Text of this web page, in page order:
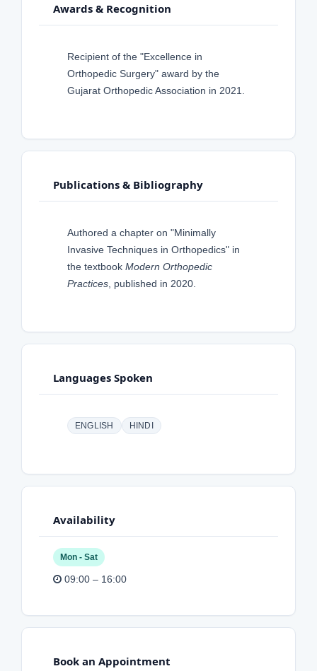
Awards & Recognition
Recipient of the "Excellence in
Orthopedic Surgery" award by the
Gujarat Orthopedic Association in 2021.
Publications & Bibliography
Authored a chapter on "Minimally
Invasive Techniques in Orthopedics" in
the textbook Modern Orthopedic
Practices , published in 2020.
Languages Spoken
ENGLISH HINDI
Availability
Mon - Sat
09:00 – 16:00
Book an Appointment